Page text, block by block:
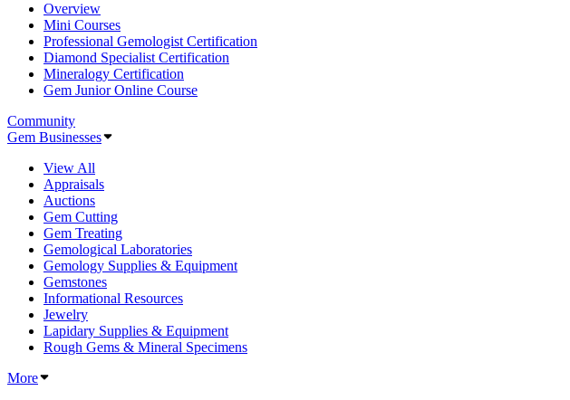
Overview
Mini Courses
Professional Gemologist Certification
Diamond Specialist Certification
Mineralogy Certification
Gem Junior Online Course
Community
Gem Businesses
View All
Appraisals
Auctions
Gem Cutting
Gem Treating
Gemological Laboratories
Gemology Supplies & Equipment
Gemstones
Informational Resources
Jewelry
Lapidary Supplies & Equipment
Rough Gems & Mineral Specimens
More